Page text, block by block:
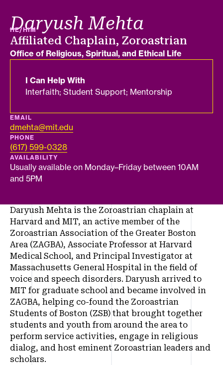
Daryush Mehta
PRONOUNS
HE/HIM
Job title
Affiliated Chaplain, Zoroastrian
Department
Office of Religious, Spiritual, and Ethical Life
I Can Help With
Interfaith; Student Support; Mentorship
EMAIL
dmehta@mit.edu
PHONE
(617) 599-0328
AVAILABILITY
Usually available on Monday–Friday between 10AM
and 5PM
Daryush Mehta is the Zoroastrian chaplain at
Harvard and MIT, an active member of the
Zoroastrian Association of the Greater Boston
Area (ZAGBA), Associate Professor at Harvard
Medical School, and Principal Investigator at
Massachusetts General Hospital in the field of
voice and speech disorders. Daryush arrived to
MIT for graduate school and became involved in
ZAGBA, helping co-found the Zoroastrian
Students of Boston (ZSB) that brought together
students and youth from around the area to
perform service activities, engage in religious
dialog, and host eminent Zoroastrian leaders and
scholars.